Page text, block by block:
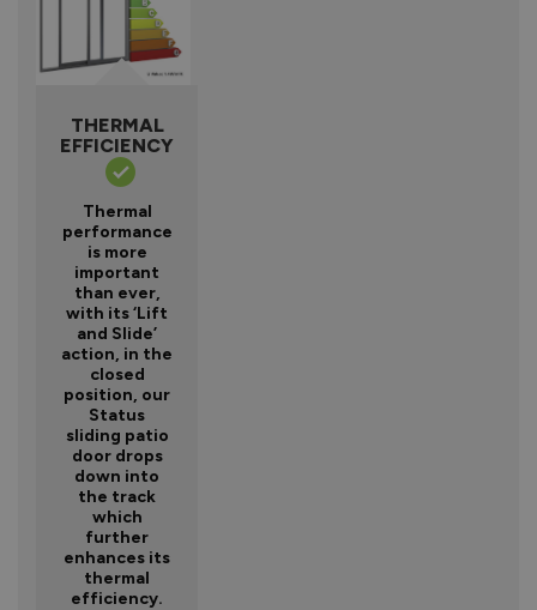
THERMAL
EFFICIENCY
Thermal
performance
is more
important
than ever,
with its ‘Lift
and Slide’
action, in the
closed
position, our
Status
sliding patio
door drops
down into
the track
which
further
enhances its
thermal
efficiency.